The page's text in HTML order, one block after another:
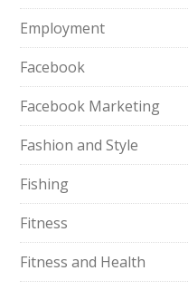
Employment
Facebook
Facebook Marketing
Fashion and Style
Fishing
Fitness
Fitness and Health